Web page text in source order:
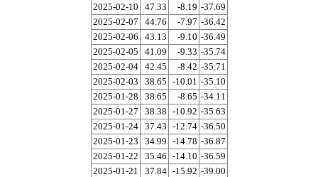
2025-02-10
47.33 -8.19 -37.69
2025-02-07
44.76 -7.97 -36.42
2025-02-06
43.13 -9.10 -36.49
2025-02-05
41.09 -9.33 -35.74
2025-02-04
42.45 -8.42 -35.71
2025-02-03
38.65 -10.01 -35.10
2025-01-28
38.65 -8.65 -34.11
2025-01-27
38.38 -10.92 -35.63
2025-01-24
37.43 -12.74 -36.50
2025-01-23
34.99 -14.78 -36.87
2025-01-22
35.46 -14.10 -36.59
2025-01-21
37.84 -15.92 -39.00